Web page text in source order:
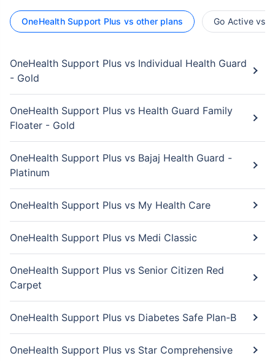
OneHealth Support Plus vs other plans Go Active vs
OneHealth Support Plus vs Individual Health Guard
- Gold
OneHealth Support Plus vs Health Guard Family
Floater - Gold
OneHealth Support Plus vs Bajaj Health Guard -
Platinum
OneHealth Support Plus vs My Health Care
OneHealth Support Plus vs Medi Classic
OneHealth Support Plus vs Senior Citizen Red
Carpet
OneHealth Support Plus vs Diabetes Safe Plan-B
OneHealth Support Plus vs Star Comprehensive